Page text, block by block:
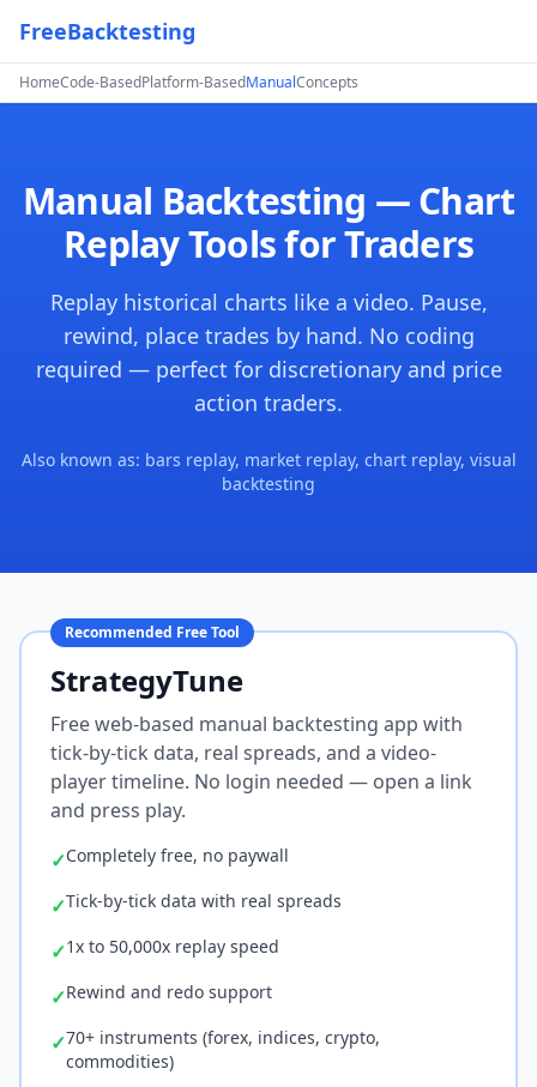
FreeBacktesting
HomeCode-BasedPlatform-BasedManualConcepts
Manual Backtesting — Chart
Replay Tools for Traders
Replay historical charts like a video. Pause,
rewind, place trades by hand. No coding
required — perfect for discretionary and price
action traders.
Also known as: bars replay, market replay, chart replay, visual
backtesting
Recommended Free Tool
StrategyTune
Free web-based manual backtesting app with
tick-by-tick data, real spreads, and a video-
player timeline. No login needed — open a link
and press play.
✓Completely free, no paywall
✓Tick-by-tick data with real spreads
✓1x to 50,000x replay speed
✓Rewind and redo support
✓70+ instruments (forex, indices, crypto,
commodities)